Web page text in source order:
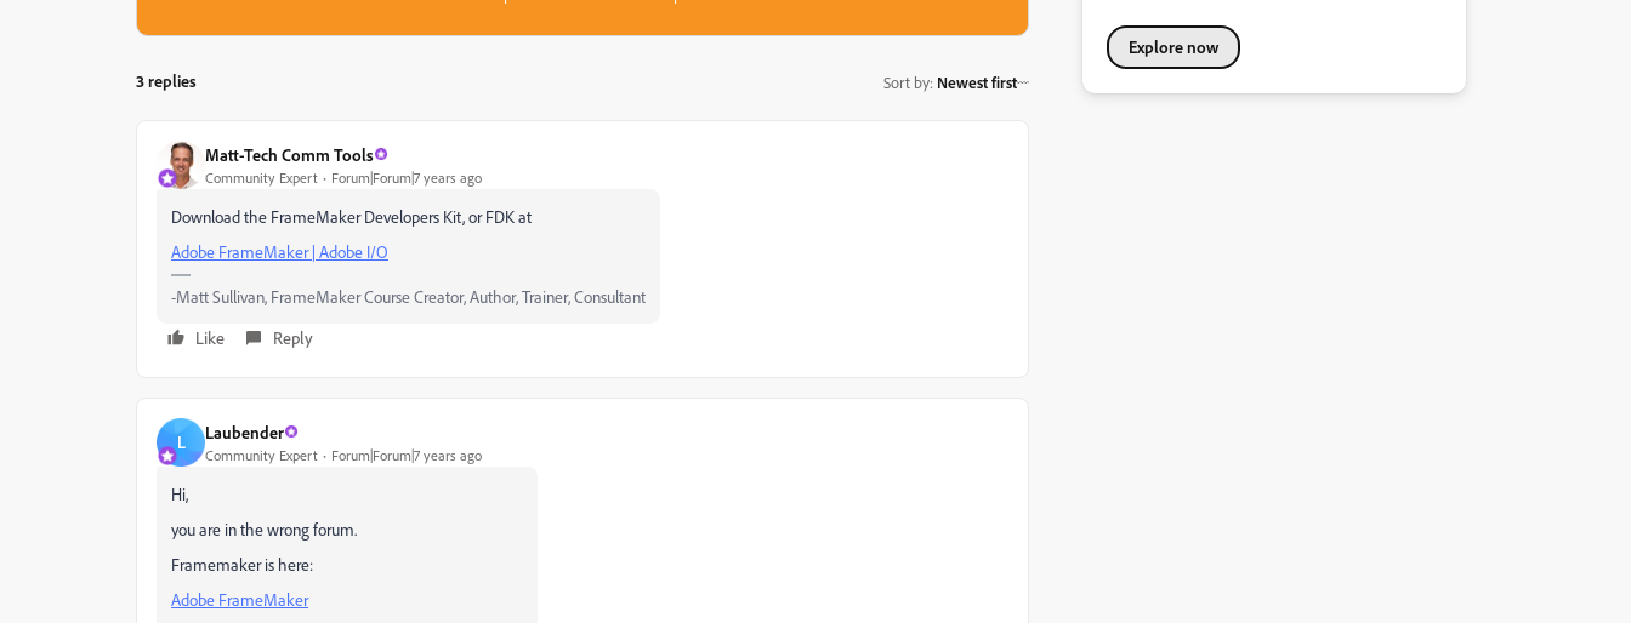
3 replies Sort by: Newest first
Matt-Tech Comm Tools
Community Expert Forum|Forum|7 years ago
Download the FrameMaker Developers Kit, or FDK at
Adobe FrameMaker | Adobe I/O
-Matt Sullivan, FrameMaker Course Creator, Author, Trainer, Consultant
Like
Reply
L Laubender
Community Expert Forum|Forum|7 years ago
Hi,
you are in the wrong forum.
Framemaker is here:
Adobe FrameMaker
Explore now